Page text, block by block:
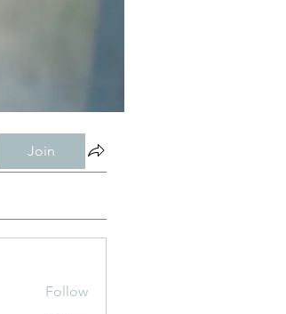
Join
Follow